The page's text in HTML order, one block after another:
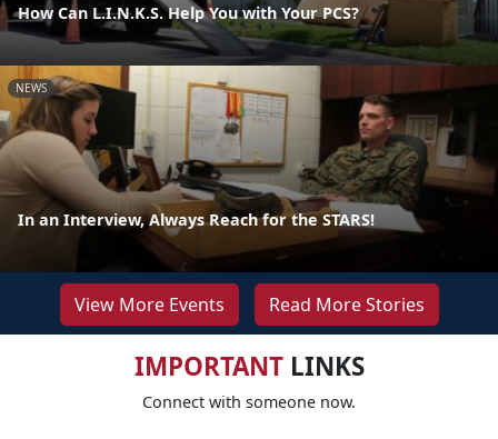
How Can L.I.N.K.S. Help You with Your PCS?
NEWS
In an Interview, Always Reach for the STARS!
View More Events Read More Stories
IMPORTANTLINKS
Connect with someone now.